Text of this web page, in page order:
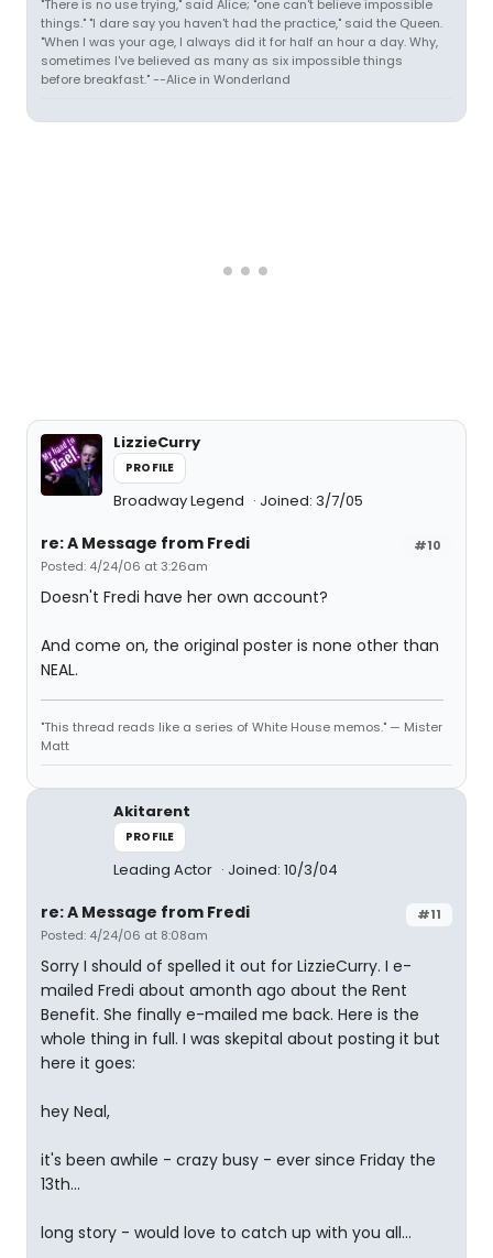
"There is no use trying," said Alice; "one can't believe impossible
things." "I dare say you haven't had the practice," said the Queen.
"When I was your age, I always did it for half an hour a day. Why,
sometimes I've believed as many as six impossible things
before breakfast." --Alice in Wonderland
LizzieCurry
PROFILE
Broadway Legend Joined: 3/7/05
#10
re: A Message from Fredi
Posted: 4/24/06 at 3:26am
Doesn't Fredi have her own account?
And come on, the original poster is none other than
NEAL.
"This thread reads like a series of White House memos." — Mister
Matt
Akitarent
PROFILE
Leading Actor Joined: 10/3/04
#11
re: A Message from Fredi
Posted: 4/24/06 at 8:08am
Sorry I should of spelled it out for LizzieCurry. I e-
mailed Fredi about amonth ago about the Rent
Benefit. She finally e-mailed me back. Here is the
whole thing in full. I was skepital about posting it but
here it goes:
hey Neal,
it's been awhile - crazy busy - ever since Friday the
13th...
long story - would love to catch up with you all...